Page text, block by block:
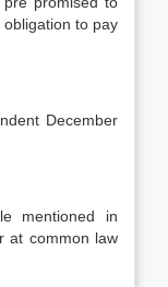
to pay
December
mentioned in
at common law